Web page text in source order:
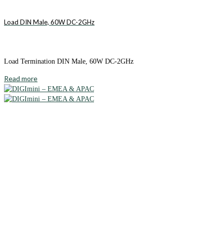
Load DIN Male, 60W DC-2GHz
Load Termination DIN Male, 60W DC-2GHz
Read more